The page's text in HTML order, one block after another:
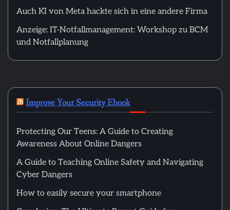
Auch KI von Meta hackte sich in eine andere Firma
Anzeige: IT-Notfallmanagement: Workshop zu BCM
und Notfallplanung
Improve Your Security Ebook
Protecting Our Teens: A Guide to Creating
Awareness About Online Dangers
A Guide to Teaching Online Safety and Navigating
Cyber Dangers
How to easily secure your smartphone